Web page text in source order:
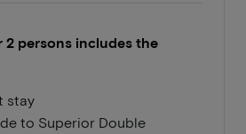
2 persons includes the
stay
to Superior Double